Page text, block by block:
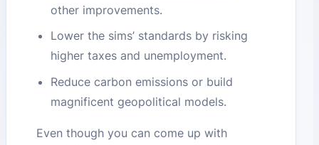
other improvements.
Lower the sims’ standards by risking
higher taxes and unemployment.
Reduce carbon emissions or build
magnificent geopolitical models.
Even though you can come up with